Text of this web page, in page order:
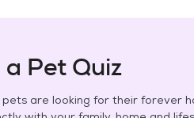
a Pet Quiz
pets are looking for their forever